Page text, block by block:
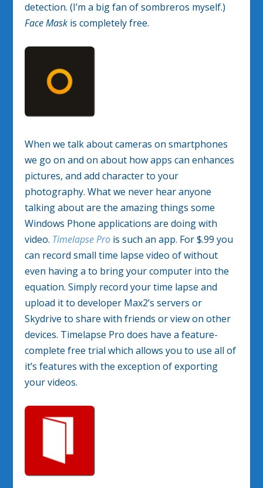
detection. (I’m a big fan of sombreros myself.)
Face Mask is completely free.
When we talk about cameras on smartphones
we go on and on about how apps can enhances
pictures, and add character to your
photography. What we never hear anyone
talking about are the amazing things some
Windows Phone applications are doing with
video. Timelapse Pro is such an app. For $.99 you
can record small time lapse video of without
even having a to bring your computer into the
equation. Simply record your time lapse and
upload it to developer Max2’s servers or
Skydrive to share with friends or view on other
devices. Timelapse Pro does have a feature-
complete free trial which allows you to use all of
it’s features with the exception of exporting
your videos.